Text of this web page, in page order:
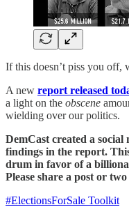
If this doesn’t piss you off,
A new report released
a light on the obscene
wielding over our politics.
DemCast created a
findings in the report.
drum in favor of a
Please share a post or
#ElectionsForSale Toolkit